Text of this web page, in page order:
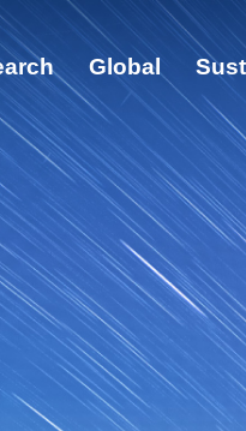
& Research
Global